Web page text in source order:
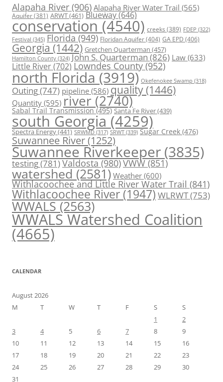
Alapaha River (906) Alapaha River Water Trail (565)
Aquifer(381) ARWT(461) Blueway(646)
conservation(4540) creeks (389) FDEP (322)
Festival (345) Florida(949) Floridan Aquifer(404) GA EPD (406)
Georgia(1442) Gretchen Quarterman (457)
Hamilton County (324) John S. Quarterman(826) Law(633)
Little River(702) Lowndes County(952)
north Florida (3919) Okefenokee Swamp (318)
Outing(747) pipeline (586) quality (1446)
Quantity (595) river(2740)
Sabal Trail Transmission(495) Santa Fe River(439)
south Georgia(4259)
Spectra Energy(441) SRWMD (317) SRWT (339) Sugar Creek (476)
Suwannee River(1252)
Suwannee Riverkeeper (3835)
testing(781)Valdosta(980)VWW(851)
watershed(2581) Weather (600)
Withlacoochee and Little River Water Trail (841)
Withlacoochee River(1947)WLRWT(753)
WWALS(2563)
WWALS Watershed Coalition
(4665)
CALENDAR
August 2026
M
T W T F S
S
1
2
3
4 5 6 7 8
9
10
11 12 13 14 15
16
17
18 19 20 21 22
23
24
25 26 27 28 29
30
31